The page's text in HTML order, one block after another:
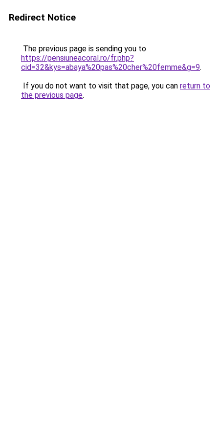
Redirect Notice
The previous page is sending you to
https://pensiuneacoral.ro/fr.php?
cid=32&kys=abaya%20pas%20cher%20femme&g=9.
If you do not want to visit that page, you can return to
the previous page.